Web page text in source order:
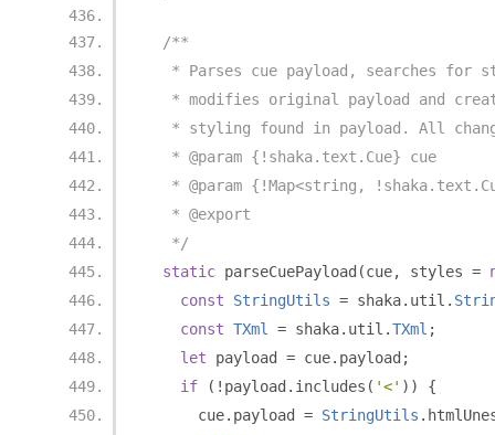
/**
* Parses cue payload, searches for
* modifies original payload and
* styling found in payload. All
   * @param {!shaka.text.Cue} cue
* @param {!Map<string,
   * @export
   */
static parseCuePayload (cue, styles =
const
StringUtils = shaka. util .
const TXml = shaka. util .TXml ;
let payload = cue. payload ;
if
(! payload . includes ( '<' ))
{
      cue
. payload = StringUtils .